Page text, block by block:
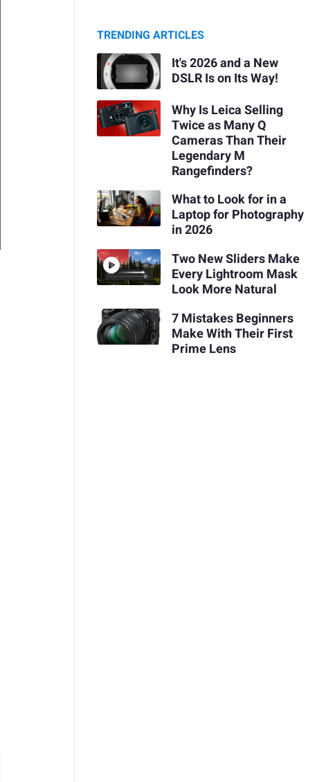
TRENDING ARTICLES
It's 2026 and a New
DSLR Is on Its Way!
Why Is Leica Selling
Twice as Many Q
Cameras Than Their
Legendary M
Rangefinders?
What to Look for in a
Laptop for Photography
in 2026
Two New Sliders Make
Every Lightroom Mask
Look More Natural
7 Mistakes Beginners
Make With Their First
Prime Lens